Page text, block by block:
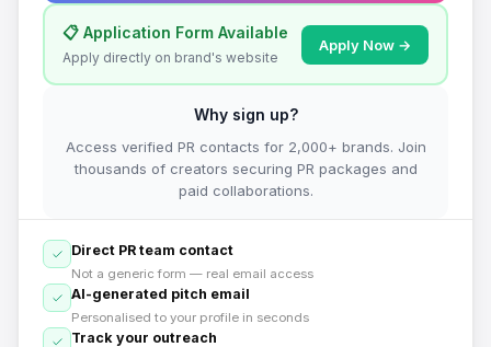
📋 Application Form Available
Apply directly on brand's website
Apply Now →
Why sign up?
Access verified PR contacts for 2,000+ brands. Join
thousands of creators securing PR packages and
paid collaborations.
Direct PR team contact
Not a generic form — real email access
AI-generated pitch email
Personalised to your profile in seconds
Track your outreach